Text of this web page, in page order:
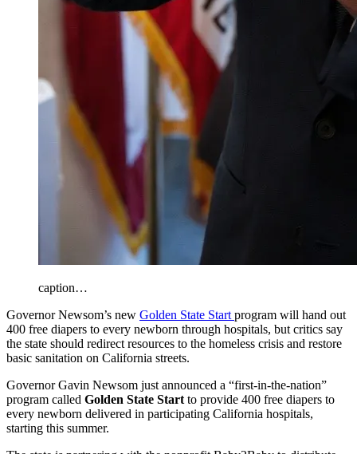
caption…
Governor Newsom’s new Golden State Start program will hand out
400 free diapers to every newborn through hospitals, but critics say
the state should redirect resources to the homeless crisis and restore
basic sanitation on California streets.
Governor Gavin Newsom just announced a “first-in-the-nation”
program called Golden State Start to provide 400 free diapers to
every newborn delivered in participating California hospitals,
starting this summer.